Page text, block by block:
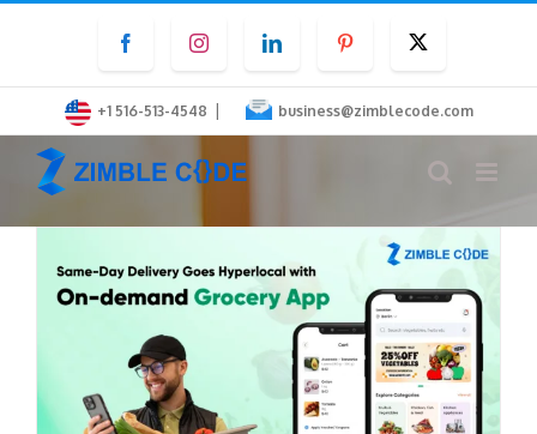
content
FacebookInstagramLinkedInPinterest
+1 516-513-4548 | business@zimblecode.com